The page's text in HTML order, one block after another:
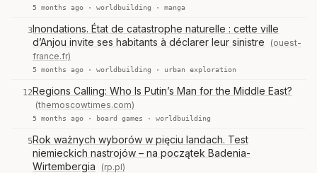
5 months ago · worldbuilding · manga
3Inondations. État de catastrophe naturelle : cette ville
d’Anjou invite ses habitants à déclarer leur sinistre
(ouest-
france.fr)
5 months ago · worldbuilding · urban exploration
12Regions Calling: Who Is Putin’s Man for the Middle East?
(themoscowtimes.com)
5 months ago · board games · worldbuilding
5Rok ważnych wyborów w pięciu landach. Test
niemieckich nastrojów – na początek Badenia-
Wirtembergia
(rp.pl)